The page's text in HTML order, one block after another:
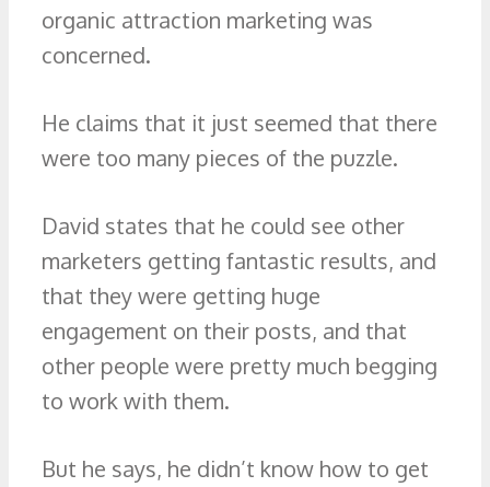
organic attraction marketing was
concerned.
He claims that it just seemed that there
were too many pieces of the puzzle.
David states that he could see other
marketers getting fantastic results, and
that they were getting huge
engagement on their posts, and that
other people were pretty much begging
to work with them.
But he says, he didn’t know how to get